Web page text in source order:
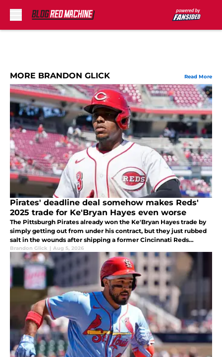
MORE BRANDON GLICK Read More
Pirates' deadline deal somehow makes Reds'
2025 trade for Ke'Bryan Hayes even worse
The Pittsburgh Pirates already won the Ke'Bryan Hayes trade by
simply getting out from under his contract, but they just rubbed
salt in the wounds after shipping a former Cincinnati Reds
prospect to the New York Mets while fortifying their bullpen.
Brandon Glick | Aug 5, 2026